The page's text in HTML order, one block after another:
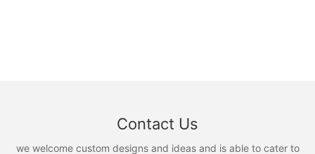
Contact Us
we welcome custom designs and ideas and is able to cater to